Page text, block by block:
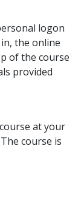
logon
the online
of the course
provided
at your
course is